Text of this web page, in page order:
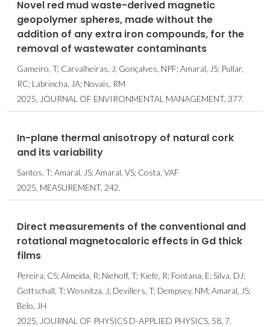
Novel red mud waste-derived magnetic
geopolymer spheres, made without the
addition of any extra iron compounds, for the
removal of wastewater contaminants
Gameiro, T; Carvalheiras, J; Gonçalves, NPF; Amaral, JS; Pullar,
RC; Labrincha, JA; Novais, RM
2025, JOURNAL OF ENVIRONMENTAL MANAGEMENT, 377.
In-plane thermal anisotropy of natural cork
and its variability
Santos, T; Amaral, JS; Amaral, VS; Costa, VAF
2025, MEASUREMENT, 242.
Direct measurements of the conventional and
rotational magnetocaloric effects in Gd thick
films
Pereira, CS; Almeida, R; Niehoff, T; Kiefe, R; Fontana, E; Silva, DJ;
Gottschall, T; Wosnitza, J; Devillers, T; Dempsey, NM; Amaral, JS;
Belo, JH
2025, JOURNAL OF PHYSICS D-APPLIED PHYSICS, 58, 7.